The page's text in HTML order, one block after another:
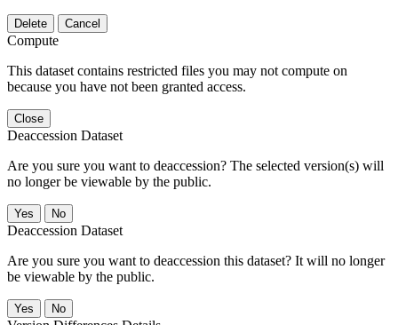
Delete Cancel
Compute
This dataset contains restricted files you may not compute on
because you have not been granted access.
Close
Deaccession Dataset
Are you sure you want to deaccession? The selected version(s) will
no longer be viewable by the public.
No
Deaccession Dataset
Are you sure you want to deaccession this dataset? It will no longer
be viewable by the public.
No